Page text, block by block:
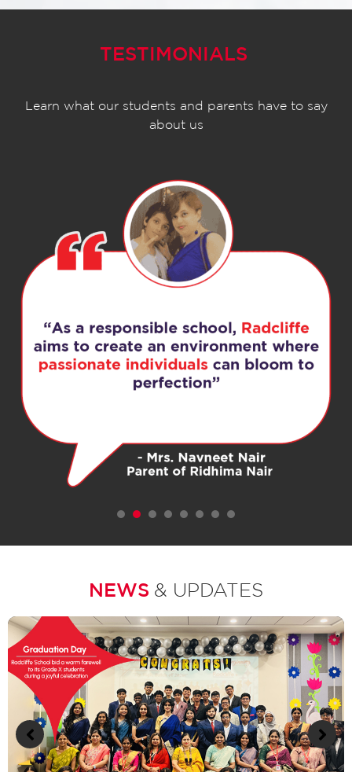
TESTIMONIALS
Learn what our students and parents have to say
about us
NEWS & UPDATES